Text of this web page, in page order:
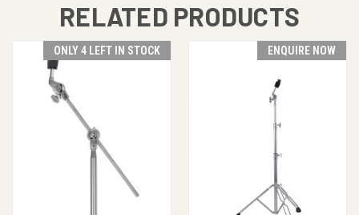
RELATED PRODUCTS
ONLY 4 LEFT IN STOCK ENQUIRE NOW